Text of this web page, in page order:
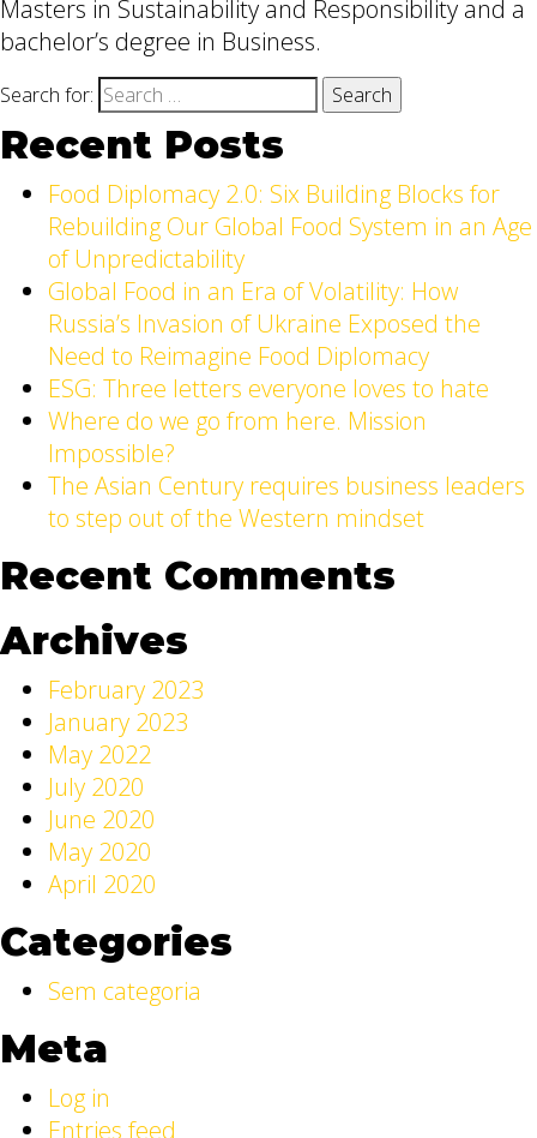
Masters in Sustainability and Responsibility and a
bachelor’s degree in Business.
Search for:
Recent Posts
Food Diplomacy 2.0: Six Building Blocks for
Rebuilding Our Global Food System in an Age
of Unpredictability
Global Food in an Era of Volatility: How
Russia’s Invasion of Ukraine Exposed the
Need to Reimagine Food Diplomacy
ESG: Three letters everyone loves to hate
Where do we go from here. Mission
Impossible?
The Asian Century requires business leaders
to step out of the Western mindset
Recent Comments
Archives
February 2023
January 2023
May 2022
July 2020
June 2020
May 2020
April 2020
Categories
Sem categoria
Meta
Log in
Entries feed